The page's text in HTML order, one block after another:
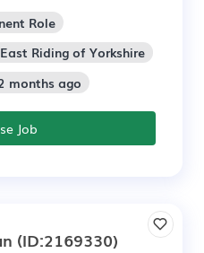
Role
Riding of Yorkshire
months ago
Job
(ID:2169330)